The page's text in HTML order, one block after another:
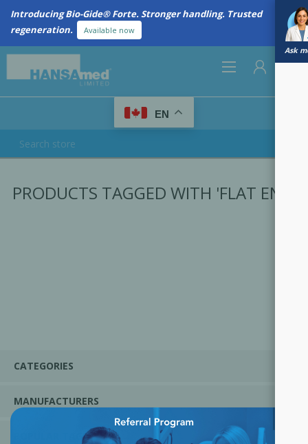
Introducing Bio-Gide® Forte. Stronger handling. Trusted
regeneration.
Available now
Ask
LOG IN
EN
PRODUCTS TAGGED WITH 'FLAT END'
CATEGORIES
MANUFACTURERS
POPULAR TAGS